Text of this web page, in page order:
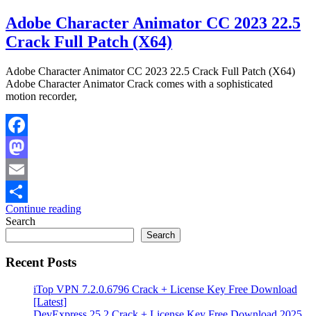
Adobe Character Animator CC 2023 22.5
Crack Full Patch (X64)
Adobe Character Animator CC 2023 22.5 Crack Full Patch (X64)
Adobe Character Animator Crack comes with a sophisticated
motion recorder,
Facebook
Mastodon
Email
Share
Continue reading
Search
Search
Recent Posts
iTop VPN 7.2.0.6796 Crack + License Key Free Download
[Latest]